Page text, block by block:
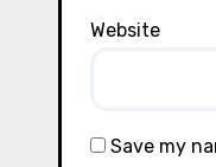
Website
Save my